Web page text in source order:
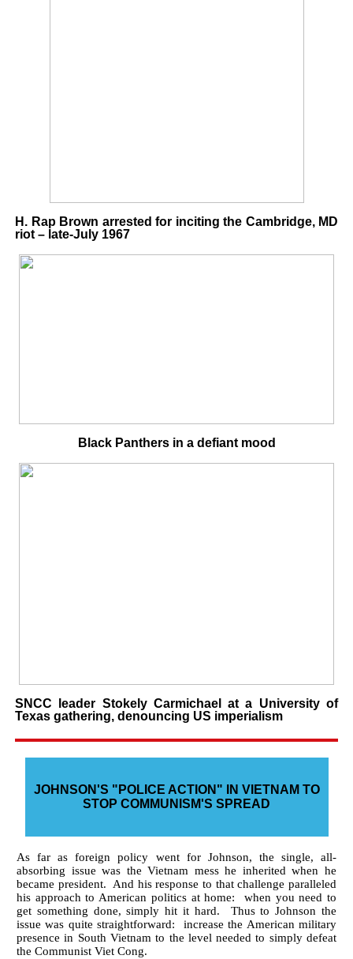
H. Rap Brown arrested for inciting the Cambridge, MD
riot – late-July 1967
Black Panthers in a defiant mood
SNCC leader Stokely Carmichael at a University of
Texas gathering, denouncing US imperialism
JOHNSON'S "POLICE ACTION" IN VIETNAM TO
STOP COMMUNISM'S SPREAD
As far as foreign policy went for Johnson, the single, all-
absorbing issue was the Vietnam mess he inherited when he
became president. And his response to that challenge paralleled
his approach to American politics at home: when you need to
get something done, simply hit it hard. Thus to Johnson the
issue was quite straightforward: increase the American military
presence in South Vietnam to the level needed to simply defeat
the Communist Viet Cong.